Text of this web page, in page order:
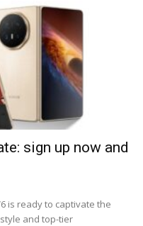
sign up now and
is ready to captivate the
and top-tier